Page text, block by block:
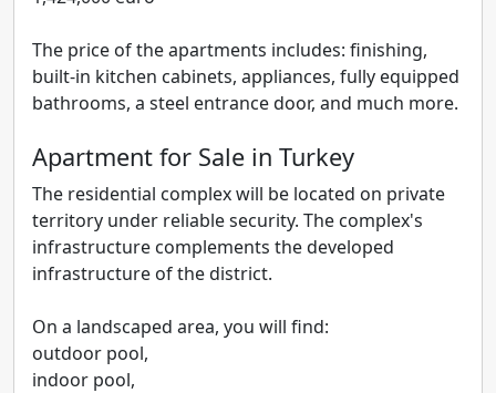
The price of the apartments includes: finishing,
built-in kitchen cabinets, appliances, fully equipped
bathrooms, a steel entrance door, and much more.
Apartment for Sale in Turkey
The residential complex will be located on private
territory under reliable security. The complex's
infrastructure complements the developed
infrastructure of the district.
On a landscaped area, you will find:
outdoor pool,
indoor pool,